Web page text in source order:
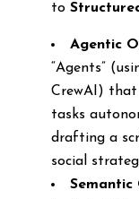
to
Agentic
“Agents”
CrewAI) that
tasks
drafting a
social
Semantic